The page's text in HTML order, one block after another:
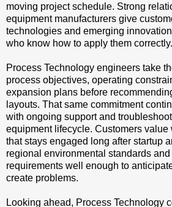
moving project schedule. Strong
equipment manufacturers give
technologies and emerging
who know how to apply them correctly.
Process Technology engineers take
process objectives, operating
expansion plans before
layouts. That same commitment
with ongoing support and
equipment lifecycle. Customers value
that stays engaged long after startup
regional environmental standards
requirements well enough to
create problems.
Looking ahead, Process Technology